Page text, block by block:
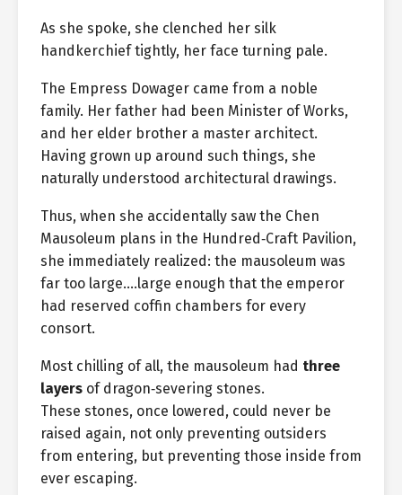
As she spoke, she clenched her silk
handkerchief tightly, her face turning pale.
The Empress Dowager came from a noble
family. Her father had been Minister of Works,
and her elder brother a master architect.
Having grown up around such things, she
naturally understood architectural drawings.
Thus, when she accidentally saw the Chen
Mausoleum plans in the Hundred‑Craft Pavilion,
she immediately realized: the mausoleum was
far too large….large enough that the emperor
had reserved coffin chambers for every
consort.
Most chilling of all, the mausoleum had three
layers of dragon‑severing stones.
These stones, once lowered, could never be
raised again, not only preventing outsiders
from entering, but preventing those inside from
ever escaping.